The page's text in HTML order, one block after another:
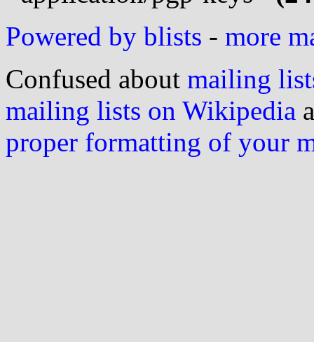
Powered by blists - more
Confused about mailing
mailing lists on Wikipedia
proper formatting of your